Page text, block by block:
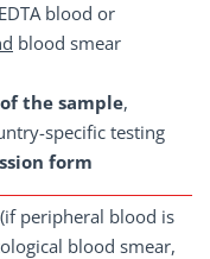
blood or
blood smear
the sample,
specific testing
form
peripheral blood is
blood smear,